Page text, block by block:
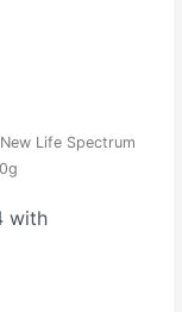
Life Spectrum